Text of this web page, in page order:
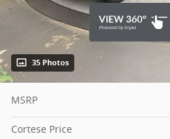
35 Photos
MSRP
Cortese Price